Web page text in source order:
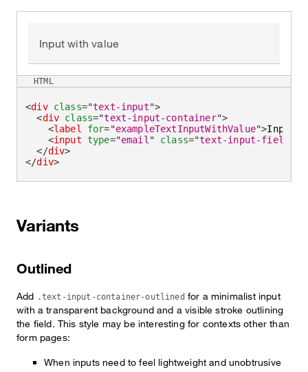
Input with value
<div class="text-input">
<div class="text-input-container">
<label for="exampleTextInputWithValue">Input
<input type="email " class="text-input-field
</div>
</div>
HTML
Variants
Outlined
Add .text-input-container-outlined for a minimalist input
with a transparent background and a visible stroke outlining
the field. This style may be interesting for contexts other than
form pages:
When inputs need to feel lightweight and unobtrusive